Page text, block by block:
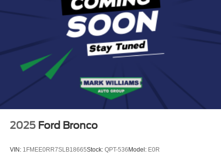
2025 Ford Bronco
VIN: 1FMEE0RR7SLB18665Stock: QPT-536 Model: E0R